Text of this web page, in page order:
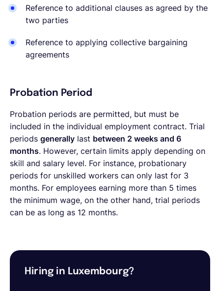
Reference to additional clauses as agreed by the
two parties
Reference to applying collective bargaining
agreements
Probation Period
Probation periods are permitted, but must be
included in the individual employment contract. Trial
periods generally last between 2 weeks and 6
months. However, certain limits apply depending on
skill and salary level. For instance, probationary
periods for unskilled workers can only last for 3
months. For employees earning more than 5 times
the minimum wage, on the other hand, trial periods
can be as long as 12 months.
Hiring in Luxembourg?